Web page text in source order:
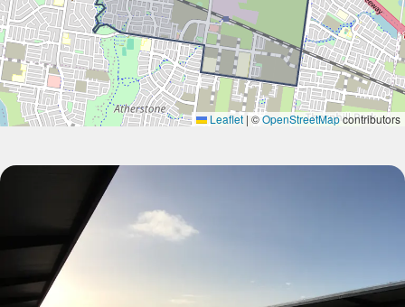
Leaflet | ©OpenStreetMapcontributors